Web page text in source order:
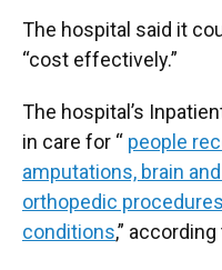
The hospital said it
“cost effectively.”
The hospital’s
in care for “ people
amputations, brain
orthopedic
conditions,”